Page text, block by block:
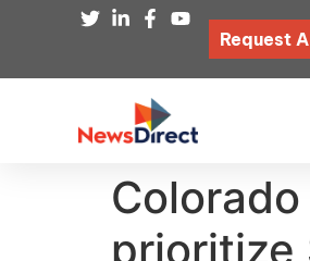
Request
prioritize